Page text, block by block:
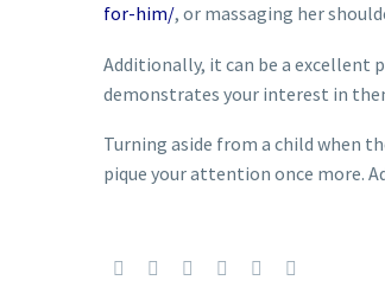
for-him/, or massaging her
Additionally, it can be a excellent
demonstrates your interest in
Turning aside from a child when
pique your attention once more.